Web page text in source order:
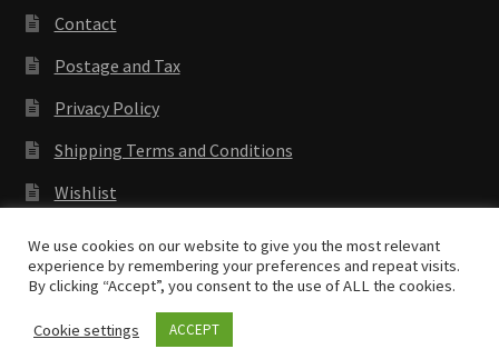
Contact
Postage and Tax
Privacy Policy
Shipping Terms and Conditions
Wishlist
Copyright © 2018 Antenocitis Workshop. All rights
reserved
Privacy Policy
We use cookies on our website to give you the most relevant
experience by remembering your preferences and repeat visits.
By clicking “Accept”, you consent to the use of ALL the cookies.
Cookie settings ACCEPT